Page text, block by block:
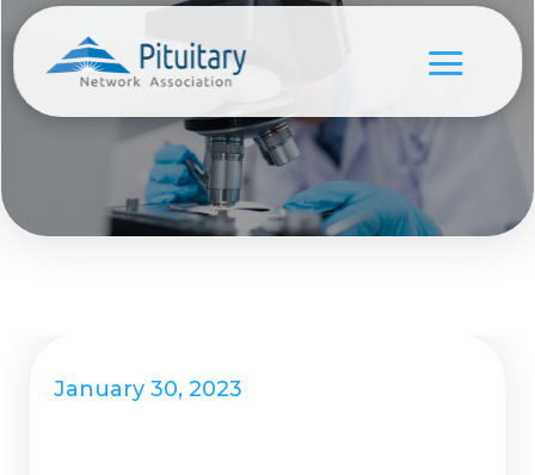
January 30, 2023